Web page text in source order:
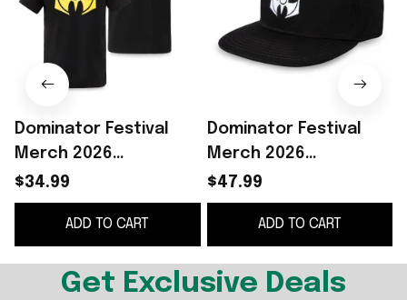
Dominator Festival
Merch 2026
Dominator Festival
Logo Black Yellow T-
Shirt Concert Outfits
$34.99
ADD TO CART
Dominator Festival
Merch 2026
Dominator Festival
Logo Snapback Hat
Embroidered Gifts For
Fans
$47.99
ADD TO CART
Get Exclusive Deals